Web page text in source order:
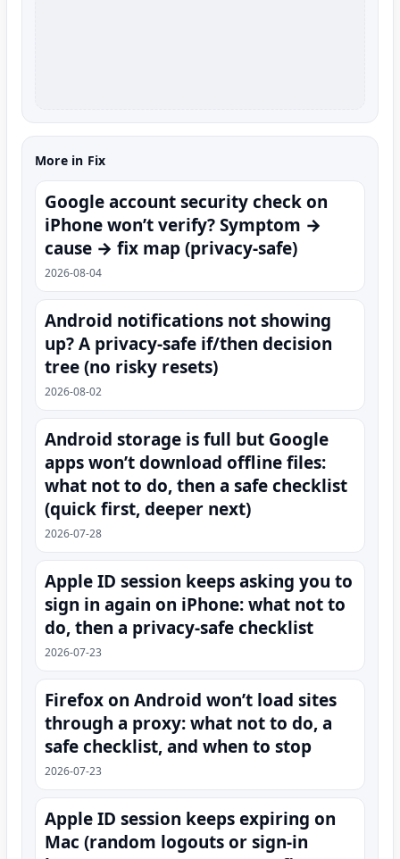
More in Fix
Google account security check on
iPhone won’t verify? Symptom →
cause → fix map (privacy-safe)
2026-08-04
Android notifications not showing
up? A privacy-safe if/then decision
tree (no risky resets)
2026-08-02
Android storage is full but Google
apps won’t download offline files:
what not to do, then a safe checklist
(quick first, deeper next)
2026-07-28
Apple ID session keeps asking you to
sign in again on iPhone: what not to
do, then a privacy-safe checklist
2026-07-23
Firefox on Android won’t load sites
through a proxy: what not to do, a
safe checklist, and when to stop
2026-07-23
Apple ID session keeps expiring on
Mac (random logouts or sign‑in